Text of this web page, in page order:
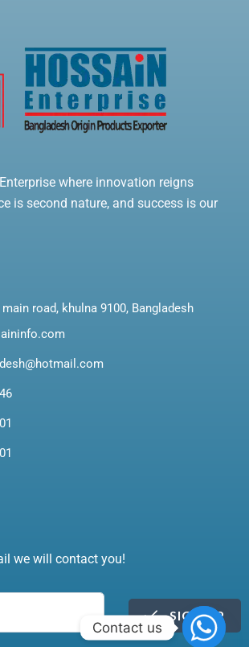
where innovation reigns
is second nature, and success is our
road, khulna 9100, Bangladesh
we will contact you!
SIGN UP
Contact us